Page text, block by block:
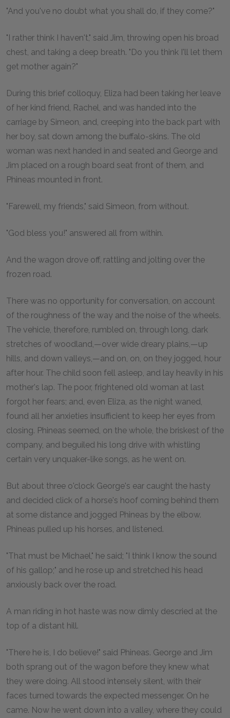
"And you've no doubt what you shall do, if they come?"
"I rather think I haven't," said Jim, throwing open his broad
chest, and taking a deep breath. "Do you think I'll let them
get mother again?"
During this brief colloquy, Eliza had been taking her leave
of her kind friend, Rachel, and was handed into the
carriage by Simeon, and, creeping into the back part with
her boy, sat down among the buffalo-skins. The old
woman was next handed in and seated and George and
Jim placed on a rough board seat front of them, and
Phineas mounted in front.
"Farewell, my friends," said Simeon, from without.
"God bless you!" answered all from within.
And the wagon drove off, rattling and jolting over the
frozen road.
There was no opportunity for conversation, on account
of the roughness of the way and the noise of the wheels.
The vehicle, therefore, rumbled on, through long, dark
stretches of woodland,—over wide dreary plains,—up
hills, and down valleys,—and on, on, on they jogged, hour
after hour. The child soon fell asleep, and lay heavily in his
mother's lap. The poor, frightened old woman at last
forgot her fears; and, even Eliza, as the night waned,
found all her anxieties insufficient to keep her eyes from
closing. Phineas seemed, on the whole, the briskest of the
company, and beguiled his long drive with whistling
certain very unquaker-like songs, as he went on.
But about three o'clock George's ear caught the hasty
and decided click of a horse's hoof coming behind them
at some distance and jogged Phineas by the elbow.
Phineas pulled up his horses, and listened.
"That must be Michael," he said; "I think I know the sound
of his gallop;" and he rose up and stretched his head
anxiously back over the road.
A man riding in hot haste was now dimly descried at the
top of a distant hill.
"There he is, I do believe!" said Phineas. George and Jim
both sprang out of the wagon before they knew what
they were doing. All stood intensely silent, with their
faces turned towards the expected messenger. On he
came. Now he went down into a valley, where they could